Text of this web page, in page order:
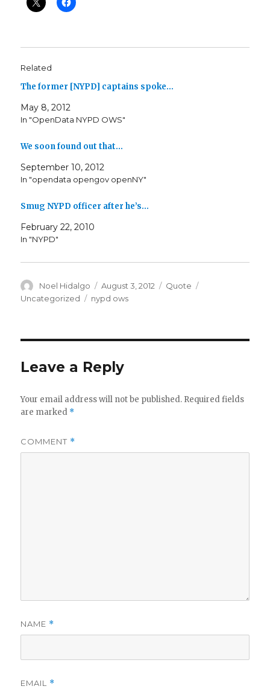
Related
The former [NYPD] captains spoke…
May 8, 2012
In "OpenData NYPD OWS"
We soon found out that…
September 10, 2012
In "opendata opengov openNY"
Smug NYPD officer after he’s…
February 22, 2010
In "NYPD"
Author
Noel Hidalgo
Posted
on
August 3, 2012 Format
Quote
Uncategorized
Tags
nypd ows
Leave a Reply
Your email address will not be published. Required fields
are marked *
COMMENT *
NAME *
EMAIL *